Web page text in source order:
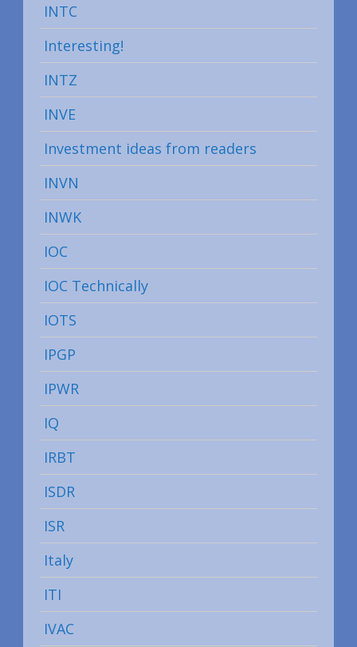
INTC
Interesting!
INTZ
INVE
Investment ideas from readers
INVN
INWK
IOC
IOC Technically
IOTS
IPGP
IPWR
IQ
IRBT
ISDR
ISR
Italy
ITI
IVAC